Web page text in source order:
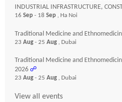
INDUSTRIAL INFRASTRUCTURE,
16 Sep - 18 Sep , Ha Noi
Traditional Medicine and
23 Aug - 25 Aug , Dubai
Traditional Medicine and
2026 ☍
23 Aug - 25 Aug , Dubai
View all events